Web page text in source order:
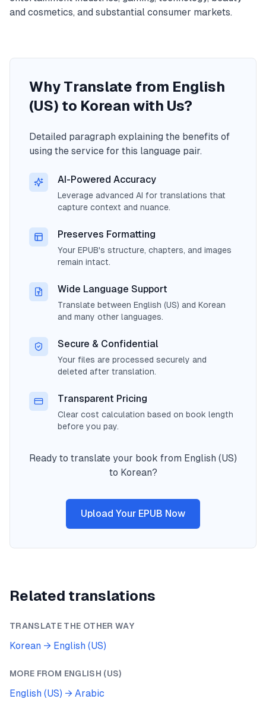
and cosmetics, and substantial consumer markets.
Why Translate from English
(US) to Korean with Us?
Detailed paragraph explaining the benefits of
using the service for this language pair.
AI-Powered Accuracy
Leverage advanced AI for translations that
capture context and nuance.
Preserves Formatting
Your EPUB's structure, chapters, and images
remain intact.
Wide Language Support
Translate between English (US) and Korean
and many other languages.
Secure & Confidential
Your files are processed securely and
deleted after translation.
Transparent Pricing
Clear cost calculation based on book length
before you pay.
Ready to translate your book from English (US)
to Korean?
Upload Your EPUB Now
Related translations
TRANSLATE THE OTHER WAY
Korean → English (US)
MORE FROM ENGLISH (US)
English (US) → Arabic